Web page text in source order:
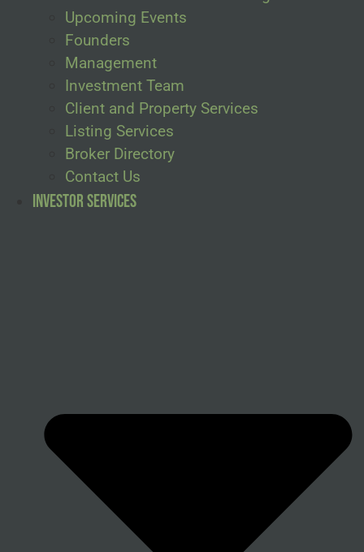
Upcoming Events
Founders
Management
Investment Team
Client and Property Services
Listing Services
Broker Directory
Contact Us
Investor Services